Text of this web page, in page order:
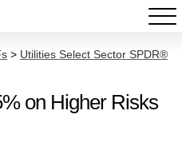
> Utilities Select Sector SPDR®
on Higher Risks